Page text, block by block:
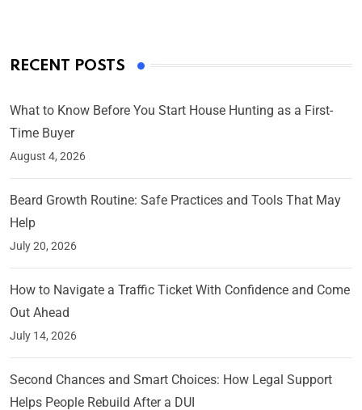
RECENT POSTS
What to Know Before You Start House Hunting as a First-
Time Buyer
August 4, 2026
Beard Growth Routine: Safe Practices and Tools That May
Help
July 20, 2026
How to Navigate a Traffic Ticket With Confidence and Come
Out Ahead
July 14, 2026
Second Chances and Smart Choices: How Legal Support
Helps People Rebuild After a DUI